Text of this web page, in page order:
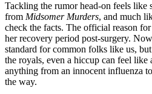
Tackling the rumor head-on feels like
from Midsomer Murders, and much
check the facts. The official reason
her recovery period post-surgery.
standard for common folks like us,
the royals, even a hiccup can feel like
anything from an innocent influenza
the way.